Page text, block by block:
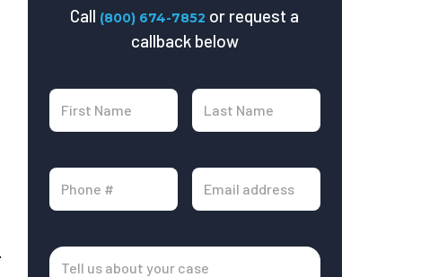
Call (800) 674-7852 or request a
callback below